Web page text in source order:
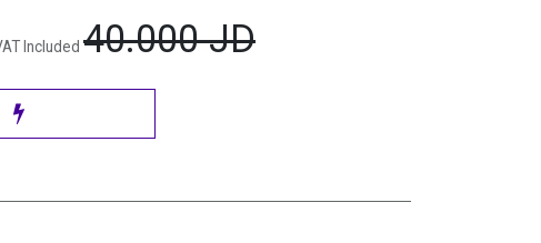
Included 40.000JD